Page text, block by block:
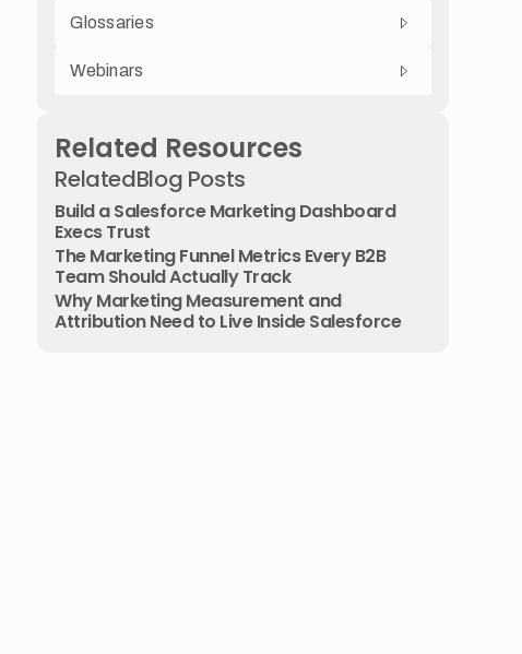
Glossaries
Webinars
Related Resources
RelatedBlog Posts
Build a Salesforce Marketing Dashboard
Execs Trust
The Marketing Funnel Metrics Every B2B
Team Should Actually Track
Why Marketing Measurement and
Attribution Need to Live Inside Salesforce